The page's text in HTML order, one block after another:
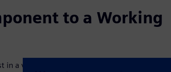
to a Working
a vacuum. After HLS is used to create an RTL